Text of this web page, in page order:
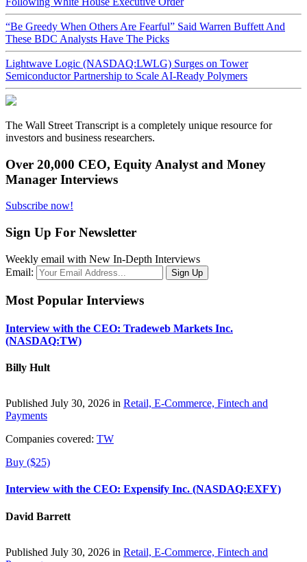
“Be Greedy When Others Are Fearful” Said Warren Buffett And
These BDC Analysts Have The Picks
Lightwave Logic (NASDAQ:LWLG) Surges on Tower
Semiconductor Partnership to Scale AI-Ready Polymers
The Wall Street Transcript is a completely unique resource for
investors and business researchers.
Over 20,000 CEO, Equity Analyst and Money
Manager Interviews
Subscribe now!
Sign Up For Newsletter
Weekly email with New In-Depth Interviews
Email:
Most Popular Interviews
Interview with the CEO: Tradeweb Markets Inc.
(NASDAQ:TW)
Billy Hult
Published July 30, 2026 in Retail, E-Commerce, Fintech and
Payments
Companies covered: TW
Buy ($25)
Interview with the CEO: Expensify Inc. (NASDAQ:EXFY)
David Barrett
Published July 30, 2026 in Retail, E-Commerce, Fintech and